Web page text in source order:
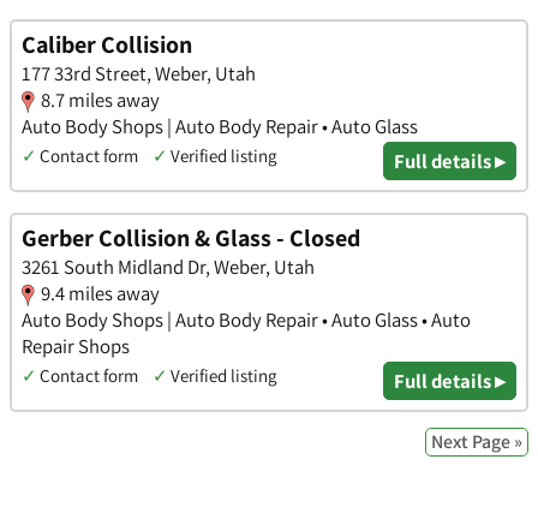
Caliber Collision
177 33rd Street, Weber, Utah
8.7 miles away
Auto Body Shops | Auto Body Repair • Auto Glass
✓ Contact form ✓ Verified listing Full details ▸
Gerber Collision & Glass - Closed
3261 South Midland Dr, Weber, Utah
9.4 miles away
Auto Body Shops | Auto Body Repair • Auto Glass • Auto
Repair Shops
✓ Contact form ✓ Verified listing Full details ▸
Next Page »